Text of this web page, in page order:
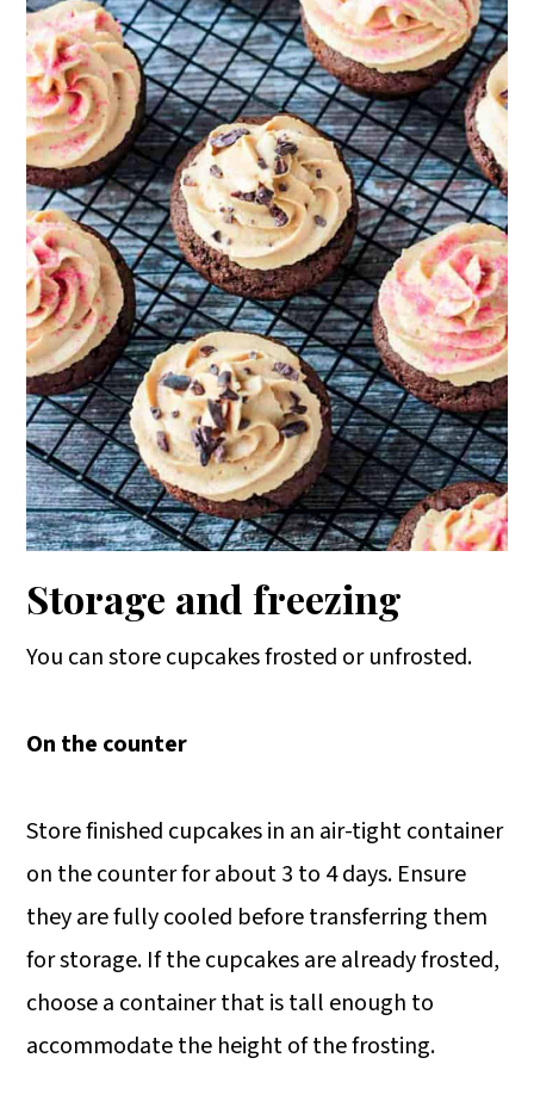
Storage and freezing
You can store cupcakes frosted or unfrosted.
On the counter
Store finished cupcakes in an air-tight container
on the counter for about 3 to 4 days. Ensure
they are fully cooled before transferring them
for storage. If the cupcakes are already frosted,
choose a container that is tall enough to
accommodate the height of the frosting.